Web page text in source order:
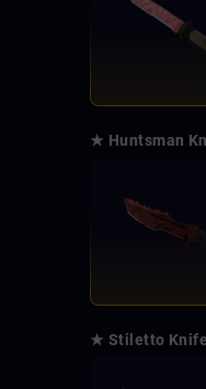
★ Huntsman
★ Stiletto Knife